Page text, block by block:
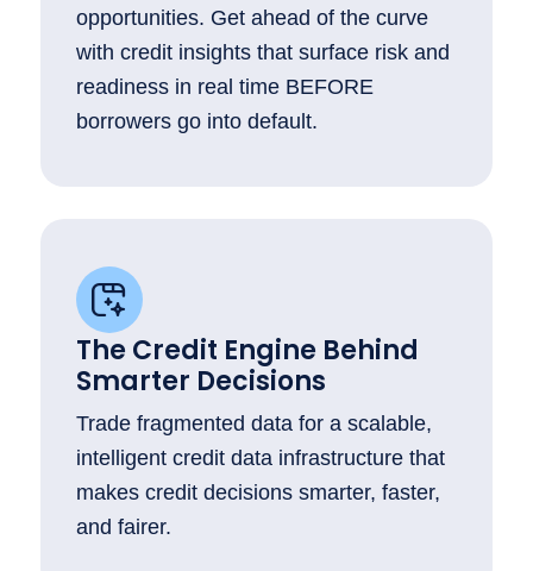
opportunities. Get ahead of the curve
with credit insights that surface risk and
readiness in real time BEFORE
borrowers go into default.
The Credit Engine Behind
Smarter Decisions
Trade fragmented data for a scalable,
intelligent credit data infrastructure that
makes credit decisions smarter, faster,
and fairer.